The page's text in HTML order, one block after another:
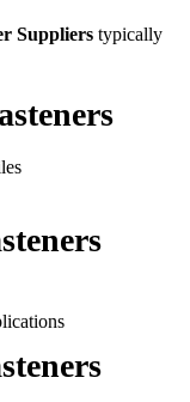
Suppliers typically